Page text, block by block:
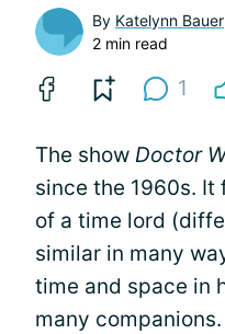
By Katelynn Bauer
2 min read
1
The show Doctor
since the 1960s.
of a time lord
similar in many
time and space in
many